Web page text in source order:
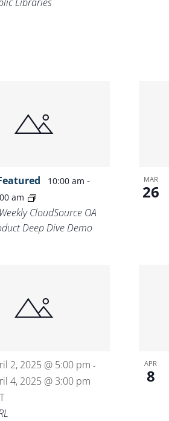
10:00 am-
am
CloudSource OA
Deep Dive Demo
MAR
26
2, 2025 @ 5:00 pm -
4, 2025 @ 3:00 pm
APR
8